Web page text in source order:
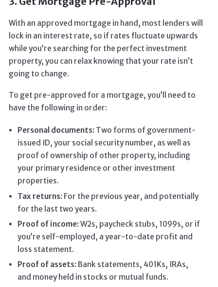
With an approved mortgage in hand, most lenders will
lock in an interest rate, so if rates fluctuate upwards
while you’re searching for the perfect investment
property, you can relax knowing that your rate isn’t
going to change.
To get pre-approved for a mortgage, you’ll need to
have the following in order:
Personal documents: Two forms of government-
issued ID, your social security number, as well as
proof of ownership of other property, including
your primary residence or other investment
properties.
Tax returns: For the previous year, and potentially
for the last two years.
Proof of income:W2s, paycheck stubs, 1099s, or if
you’re self-employed, a year-to-date profit and
loss statement.
Proof of assets: Bank statements, 401Ks, IRAs,
and money held in stocks or mutual funds.